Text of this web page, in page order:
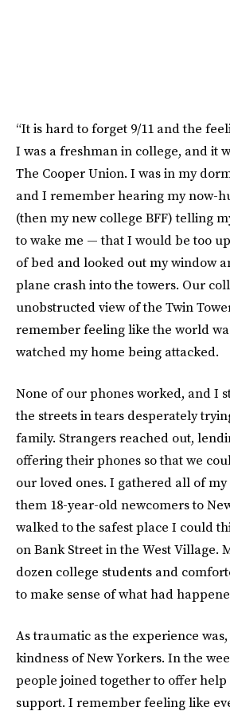
“It is hard to forget 9/11 and the
I was a freshman in college, and it
The Cooper Union. I was in my
and I remember hearing my now-
(then my new college BFF) telling
to wake me — that I would be too
of bed and looked out my window
plane crash into the towers. Our
unobstructed view of the Twin
remember feeling like the world
watched my home being attacked.
None of our phones worked, and I
the streets in tears desperately
family. Strangers reached out,
offering their phones so that we
our loved ones. I gathered all of
them 18-year-old newcomers to
walked to the safest place I could
on Bank Street in the West Village.
dozen college students and
to make sense of what had
As traumatic as the experience
kindness of New Yorkers. In the
people joined together to offer
support. I remember feeling like